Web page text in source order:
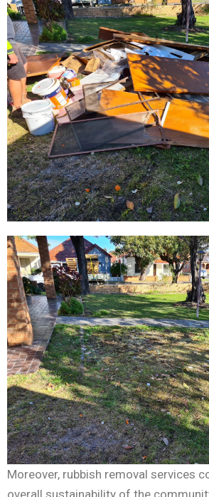
Moreover, rubbish removal services
overall sustainability of the